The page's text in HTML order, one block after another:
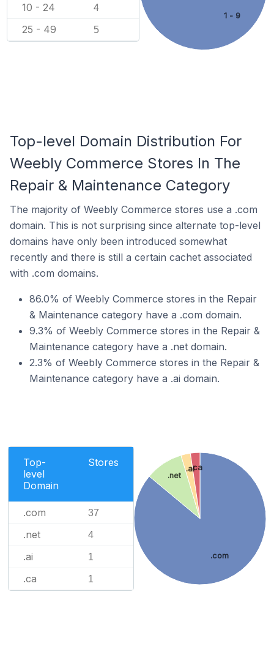
10 - 24 4
25 - 49 5
1 - 9
Top-level Domain Distribution For
Weebly Commerce Stores In The
Repair & Maintenance Category
The majority of Weebly Commerce stores use a .com
domain. This is not surprising since alternate top-level
domains have only been introduced somewhat
recently and there is still a certain cachet associated
with .com domains.
86.0% of Weebly Commerce stores in the Repair
& Maintenance category have a .com domain.
9.3% of Weebly Commerce stores in the Repair &
Maintenance category have a .net domain.
2.3% of Weebly Commerce stores in the Repair &
Maintenance category have a .ai domain.
Top-
level
Domain
Stores
.com 37
.net 4
.ai 1
.ca 1
.com
.net
.ai.ca